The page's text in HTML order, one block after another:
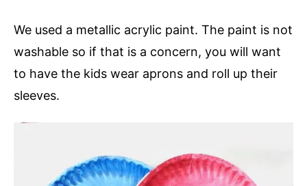
We used a metallic acrylic paint. The paint is not
washable so if that is a concern, you will want
to have the kids wear aprons and roll up their
sleeves.